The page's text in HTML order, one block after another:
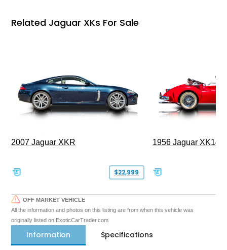
Related Jaguar XKs For Sale
2007 Jaguar XKR
$22,999
1956 Jaguar XK140
OFF MARKET VEHICLE
All the information and photos on this listing are from when this vehicle was
originally listed on ExoticCarTrader.com
Information Specifications